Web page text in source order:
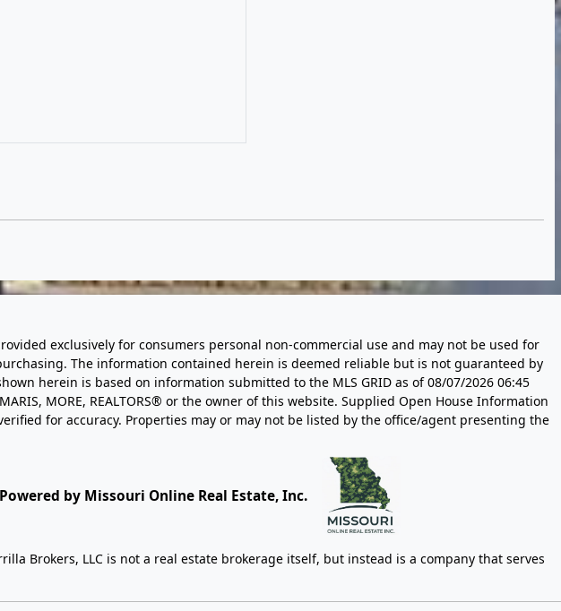
exclusively for consumers personal non-commercial use and may not be used for
The information contained herein is deemed reliable but is not guaranteed by
herein is based on information submitted to the MLS GRID as of08/07/2026 06:45
MORE, REALTORS® or the owner of this website. Supplied Open House Information
for accuracy. Properties may or may not be listed by the office/agent presenting the
Powered by Missouri Online Real Estate, Inc.
Brokers, LLC is not a real estate brokerage itself, but instead is a company that serves